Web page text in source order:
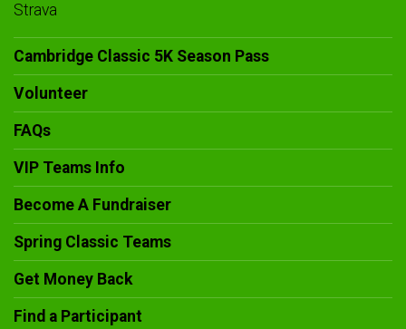
Strava
Cambridge Classic 5K Season Pass
Volunteer
FAQs
VIP Teams Info
Become A Fundraiser
Spring Classic Teams
Get Money Back
Find a Participant